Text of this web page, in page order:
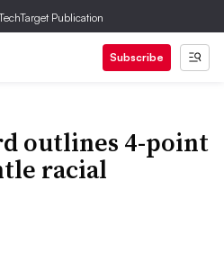
Publication
Subscribe
outlines 4-point
racial